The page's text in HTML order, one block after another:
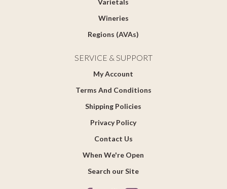
Varietals
Wineries
Regions (AVAs)
SERVICE & SUPPORT
My Account
Terms And Conditions
Shipping Policies
Privacy Policy
Contact Us
When We're Open
Search our Site